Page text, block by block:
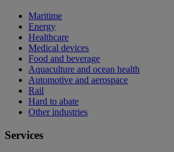
Maritime
Energy
Healthcare
Medical devices
Food and beverage
Aquaculture and ocean health
Automotive and aerospace
Rail
Hard to abate
Other industries
Services